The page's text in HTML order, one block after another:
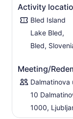
Activity
Bled Island
Lake Bled,
Bled,
Meeting/
Dalmatinova
10
1000,